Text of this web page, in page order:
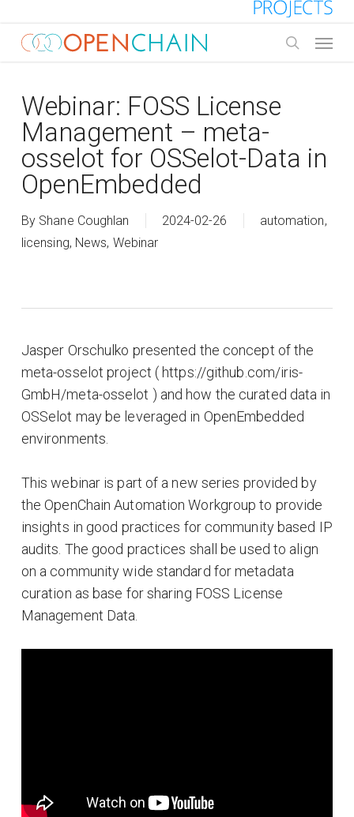
main
Webinar: FOSS License
Management – meta-
osselot for OSSelot-Data in
OpenEmbedded
By Shane Coughlan 2024-02-26 automation,
licensing, News, Webinar
Jasper Orschulko presented the concept of the
meta-osselot project ( https://github.com/iris-
GmbH/meta-osselot ) and how the curated data in
OSSelot may be leveraged in OpenEmbedded
environments.
This webinar is part of a new series provided by
the OpenChain Automation Workgroup to provide
insights in good practices for community based IP
audits. The good practices shall be used to align
on a community wide standard for metadata
curation as base for sharing FOSS License
Management Data.